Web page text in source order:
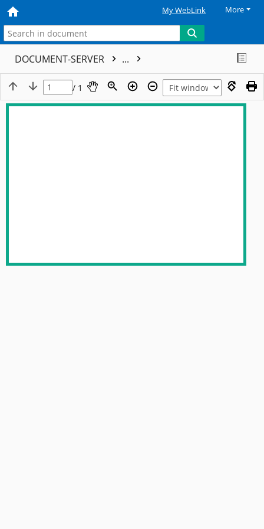
My WebLink More
DOCUMENT-SERVER ...
/ 1